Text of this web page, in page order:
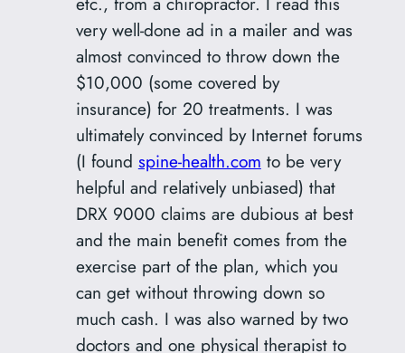
very well-done ad in a mailer and was
almost convinced to throw down the
$10,000 (some covered by
insurance) for 20 treatments. I was
ultimately convinced by Internet forums
(I found spine-health.com to be very
helpful and relatively unbiased) that
DRX 9000 claims are dubious at best
and the main benefit comes from the
exercise part of the plan, which you
can get without throwing down so
much cash. I was also warned by two
doctors and one physical therapist to